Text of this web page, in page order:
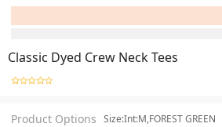
Classic Dyed Crew Neck Tees
Product Options Size:Int:M,FOREST GREEN